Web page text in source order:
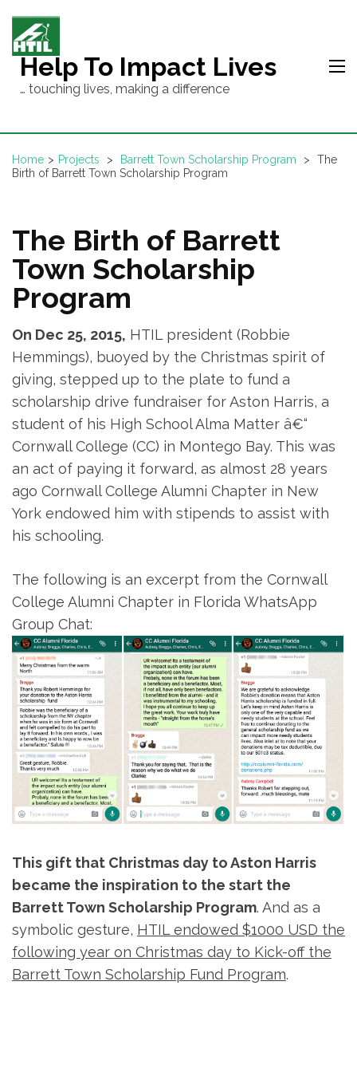
content
(PressHelp To Impact Lives
… touching lives, making a difference
Home > Projects > Barrett Town Scholarship Program >
The
Birth of Barrett Town Scholarship Program
The Birth of Barrett
Town Scholarship
Program
On Dec 25, 2015, HTIL president (Robbie
Hemmings), buoyed by the Christmas spirit of
giving, stepped up to the plate to fund a
scholarship drive fundraiser for Aston Harris, a
student of his High School Alma Matter â€“
Cornwall College (CC) in Montego Bay. This was
an act of paying it forward, as almost 28 years
ago Cornwall College Alumni Chapter in New
York endowed him with stipends to assist with
his schooling.
The following is an excerpt from the Cornwall
College Alumni Chapter in Florida WhatsApp
Group Chat:
This gift that Christmas day to Aston Harris
became the inspiration to the start the
Barrett Town Scholarship Program. And as a
symbolic gesture, HTIL endowed $1000 USD the
following year on Christmas day to Kick-off the
Barrett Town Scholarship Fund Program.